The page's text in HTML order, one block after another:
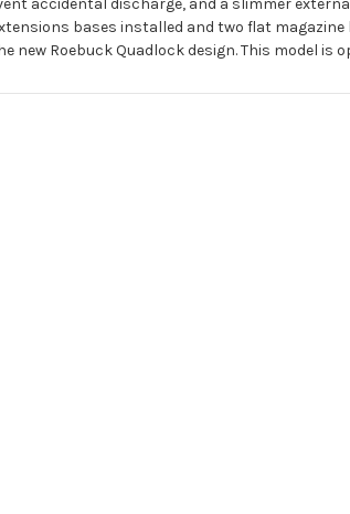
accidental discharge, and a slimmer
bases installed and two flat
Roebuck Quadlock design. This model is